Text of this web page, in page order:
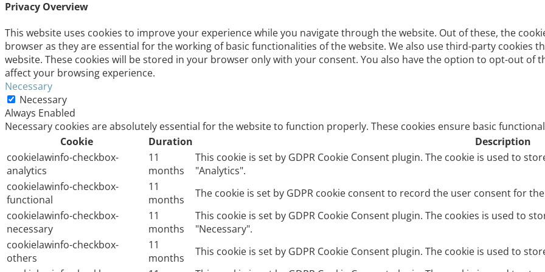
Privacy Overview
This website uses cookies to improve your experience while you navigate through the website. Out of these, the
browser as they are essential for the working of basic functionalities of the website. We also use third-party cookies
website. These cookies will be stored in your browser only with your consent. You also have the option to opt-out of
affect your browsing experience.
Necessary
Necessary
Always Enabled
Necessary cookies are absolutely essential for the website to function properly. These cookies ensure basic
Cookie
Duration
Description
cookielawinfo-checkbox-
analytics
11
months
This cookie is set by GDPR Cookie Consent plugin. The cookie is used to
"Analytics".
cookielawinfo-checkbox-
functional
11
months
The cookie is set by GDPR cookie consent to record the user consent for
cookielawinfo-checkbox-
necessary
11
months
This cookie is set by GDPR Cookie Consent plugin. The cookies is used to
"Necessary".
cookielawinfo-checkbox-
others
11
months
This cookie is set by GDPR Cookie Consent plugin. The cookie is used to